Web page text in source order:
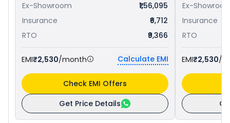
Ex-Showroom
₹1,56,095
Insurance
₹6,712
RTO
₹9,366
EMI₹2,530/month Calculate EMI
Get Price Details
Check EMI Offers
Ex-
Insurance
RTO
EMI₹2,530/